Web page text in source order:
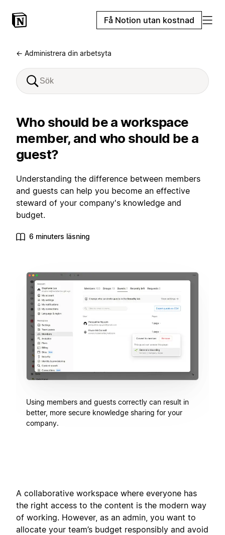
Få Notion utan kostnad
← Administrera din arbetsyta
Who should be a workspace
member, and who should be a
guest?
Understanding the difference between members
and guests can help you become an effective
steward of your company's knowledge and
budget.
6 minuters läsning
Using members and guests correctly can result in
better, more secure knowledge sharing for your
company.
A collaborative workspace where everyone has
the right access to the content is the modern way
of working. However, as an admin, you want to
allocate your team’s budget responsibly and avoid